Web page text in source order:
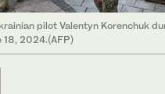
pilot Valentyn Korenchuk
18, 2024.(AFP)